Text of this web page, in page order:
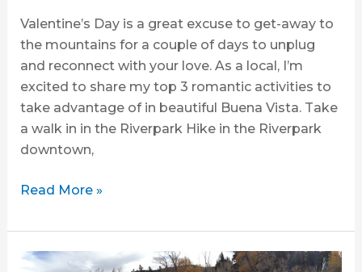
Valentine’s Day is a great excuse to get-away to
the mountains for a couple of days to unplug
and reconnect with your love. As a local, I’m
excited to share my top 3 romantic activities to
take advantage of in beautiful Buena Vista. Take
a walk in in the Riverpark Hike in the Riverpark
downtown,
Read More »
3